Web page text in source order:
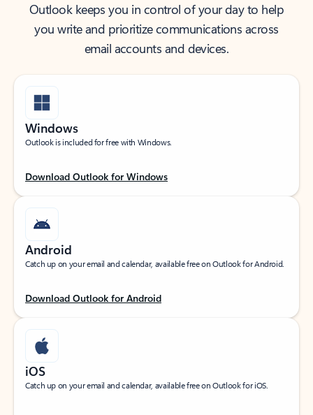
Outlook keeps you in control of your day to help
you write and prioritize communications across
email accounts and devices.
Windows
Outlook is included for free with Windows.
Download Outlook for Windows
Android
Catch up on your email and calendar, available free on Outlook for Android.
Download Outlook for Android
iOS
Catch up on your email and calendar, available free on Outlook for iOS.